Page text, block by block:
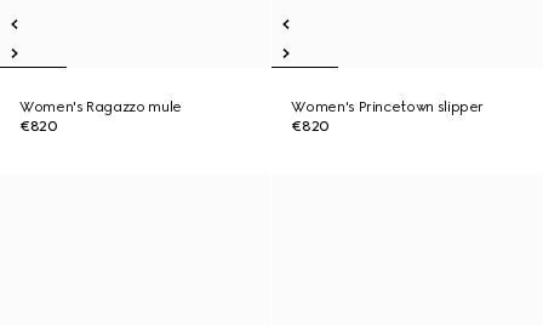
Women's Ragazzo mule
€820
Women's Princetown slipper
€820